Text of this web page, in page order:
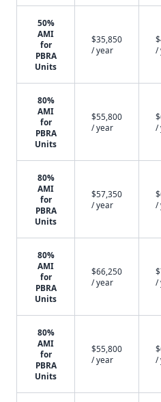
50%
AMI
for
PBRA
Units
$35,850
/ year
/
80%
AMI
for
PBRA
Units
$55,800
/ year
/
80%
AMI
for
PBRA
Units
$57,350
/ year
/
80%
AMI
for
PBRA
Units
$66,250
/ year
/
80%
AMI
for
PBRA
Units
$55,800
/ year
/